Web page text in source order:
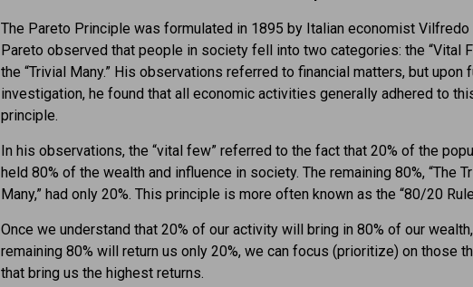
The Pareto Principle was formulated in 1895 by Italian economist Vilfredo
Pareto observed that people in society fell into two categories: the “Vital
the “Trivial Many.” His observations referred to financial matters, but upon
investigation, he found that all economic activities generally adhered to
principle.
In his observations, the “vital few” referred to the fact that 20% of the
held 80% of the wealth and influence in society. The remaining 80%, “The
Many,” had only 20%. This principle is more often known as the “80/20
Once we understand that 20% of our activity will bring in 80% of our
remaining 80% will return us only 20%, we can focus (prioritize) on those
that bring us the highest returns.